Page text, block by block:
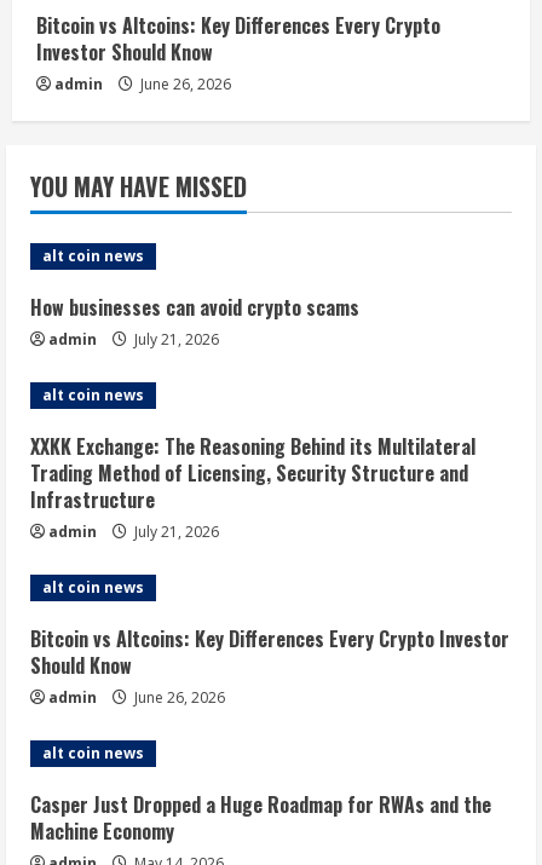
Bitcoin vs Altcoins: Key Differences Every Crypto
Investor Should Know
admin June 26, 2026
YOU MAY HAVE MISSED
alt coin news
How businesses can avoid crypto scams
admin July 21, 2026
alt coin news
XXKK Exchange: The Reasoning Behind its Multilateral
Trading Method of Licensing, Security Structure and
Infrastructure
admin July 21, 2026
alt coin news
Bitcoin vs Altcoins: Key Differences Every Crypto Investor
Should Know
admin June 26, 2026
alt coin news
Casper Just Dropped a Huge Roadmap for RWAs and the
Machine Economy